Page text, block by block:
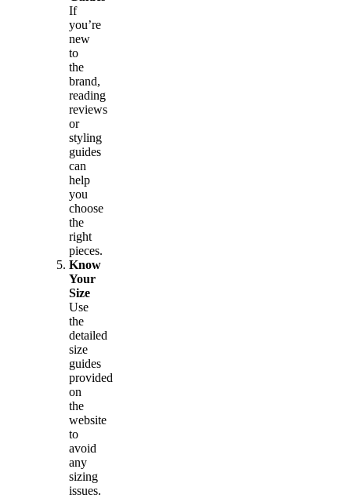
If
you’re
new
to
the
brand,
reading
reviews
or
styling
guides
can
help
you
choose
the
right
pieces.
Know
Your
Size
Use
the
detailed
size
guides
provided
on
the
website
to
avoid
any
sizing
issues.